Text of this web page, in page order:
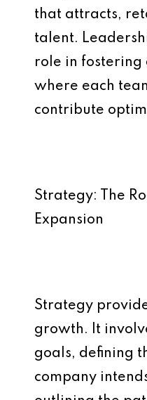
that attracts,
talent.
role in fostering
where each
contribute
Strategy: The
Expansion
Strategy
growth. It
goals, defining
company